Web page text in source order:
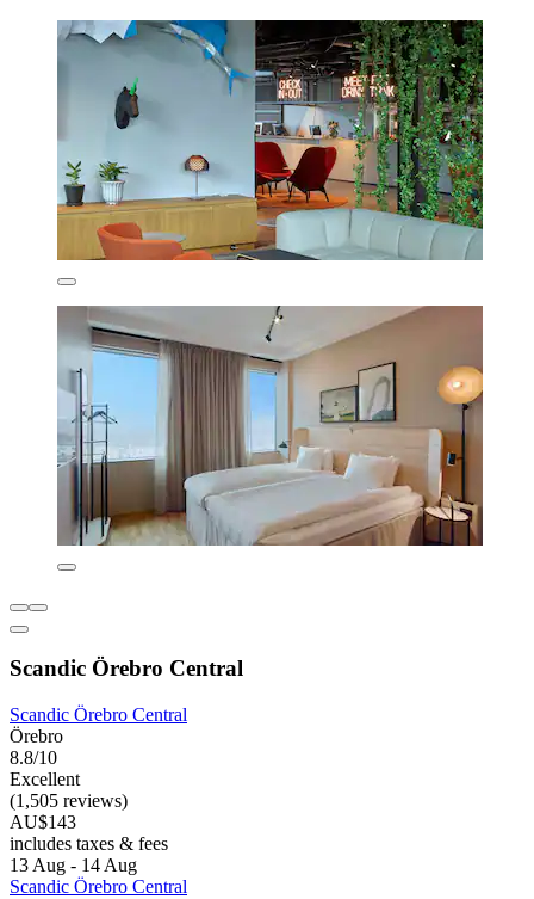
Scandic Örebro Central
Scandic Örebro Central
Örebro
8.8/10
Excellent
(1,505 reviews)
AU$143
includes taxes & fees
13 Aug - 14 Aug
Scandic Örebro Central